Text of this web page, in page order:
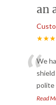
an
“
We
polite
Read